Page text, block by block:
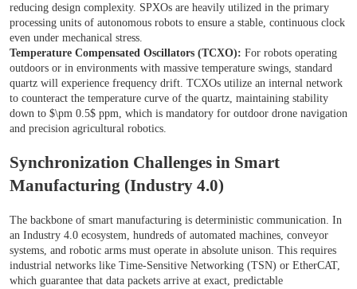
reducing design complexity. SPXOs are heavily utilized in the primary
processing units of autonomous robots to ensure a stable, continuous clock
even under mechanical stress.
Temperature Compensated Oscillators (TCXO): For robots operating
outdoors or in environments with massive temperature swings, standard
quartz will experience frequency drift. TCXOs utilize an internal network
to counteract the temperature curve of the quartz, maintaining stability
down to $\pm 0.5$ ppm, which is mandatory for outdoor drone navigation
and precision agricultural robotics.
Synchronization Challenges in Smart
Manufacturing (Industry 4.0)
The backbone of smart manufacturing is deterministic communication. In
an Industry 4.0 ecosystem, hundreds of automated machines, conveyor
systems, and robotic arms must operate in absolute unison. This requires
industrial networks like Time-Sensitive Networking (TSN) or EtherCAT,
which guarantee that data packets arrive at exact, predictable